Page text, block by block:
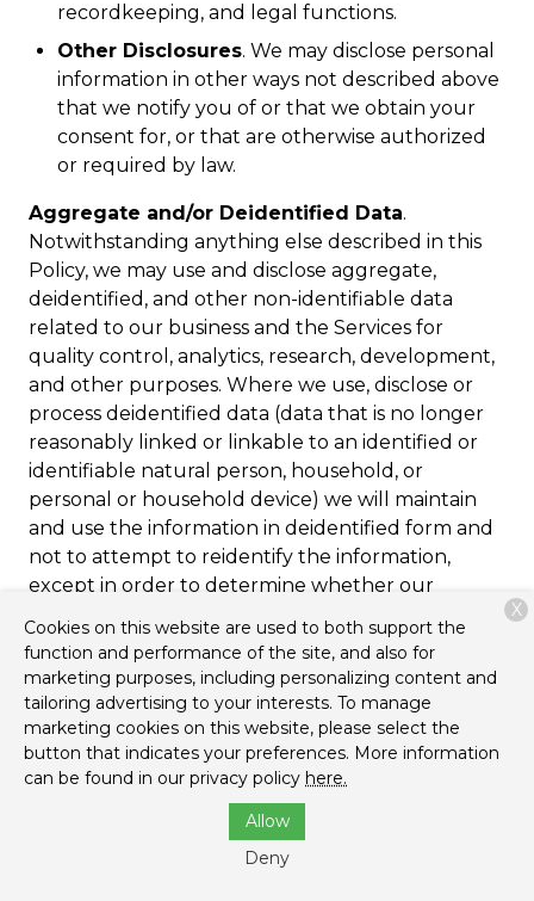
recordkeeping, and legal functions.
Other Disclosures. We may disclose personal
information in other ways not described above
that we notify you of or that we obtain your
consent for, or that are otherwise authorized
or required by law.
Aggregate and/or Deidentified Data.
Notwithstanding anything else described in this
Policy, we may use and disclose aggregate,
deidentified, and other non-identifiable data
related to our business and the Services for
quality control, analytics, research, development,
and other purposes. Where we use, disclose or
process deidentified data (data that is no longer
reasonably linked or linkable to an identified or
identifiable natural person, household, or
personal or household device) we will maintain
and use the information in deidentified form and
not to attempt to reidentify the information,
except in order to determine whether our
adequate pursuant to applicable privacy laws.
Cookies and Other
Tracking Mechanisms
We and our third-party providers and service
providers use cookies, pixels, local storage objects,
log files, and other mechanisms to automatically
Cookies on this website are used to both support the
function and performance of the site, and also for
marketing purposes, including personalizing content and
tailoring advertising to your interests. To manage
marketing cookies on this website, please select the
button that indicates your preferences. More information
can be found in our privacy policy here.
Allow
Deny
X